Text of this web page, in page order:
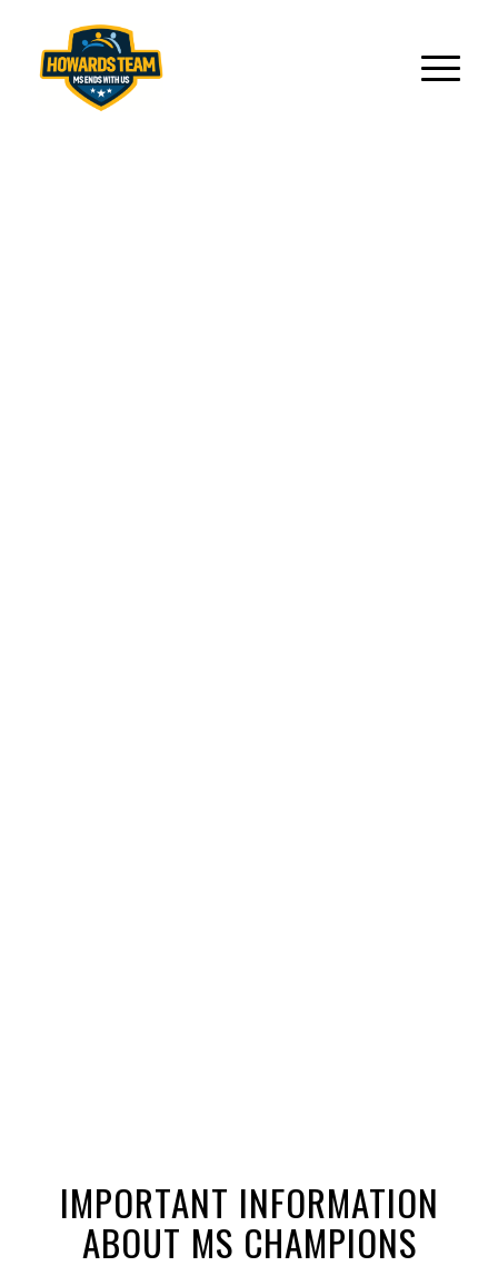
IMPORTANT INFORMATION
ABOUT MS CHAMPIONS